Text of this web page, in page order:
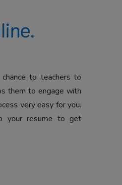
to teachers to
them to engage with
very easy for you.
your resume to get